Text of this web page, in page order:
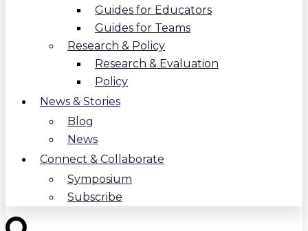
Guides for Educators
Guides for Teams
Research & Policy
Research & Evaluation
Policy
News & Stories
Blog
News
Connect & Collaborate
Symposium
Subscribe